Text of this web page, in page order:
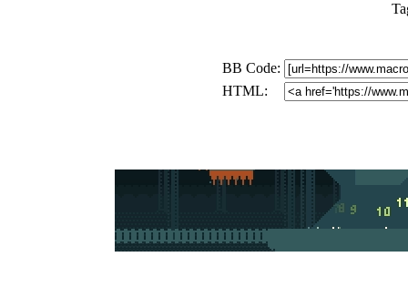
BB Code:
HTML: